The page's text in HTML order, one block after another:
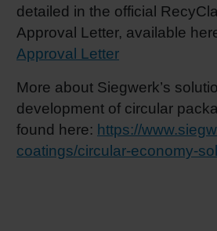
detailed in the official
Approval Letter, available
Approval Letter
More about Siegwerk’s
development of circular
found here: https://
coatings/circular-economy-